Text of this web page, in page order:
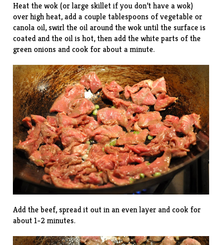
Heat the wok (or large skillet if you don’t have a wok)
over high heat, add a couple tablespoons of vegetable or
canola oil, swirl the oil around the wok until the surface is
coated and the oil is hot, then add the white parts of the
green onions and cook for about a minute.
Add the beef, spread it out in an even layer and cook for
about 1-2 minutes.